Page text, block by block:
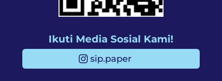
Ikuti Media Sosial Kami!
sip.paper